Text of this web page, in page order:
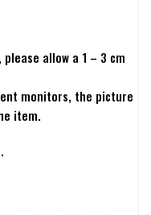
allow a 1 – 3 cm
monitors, the picture
item.